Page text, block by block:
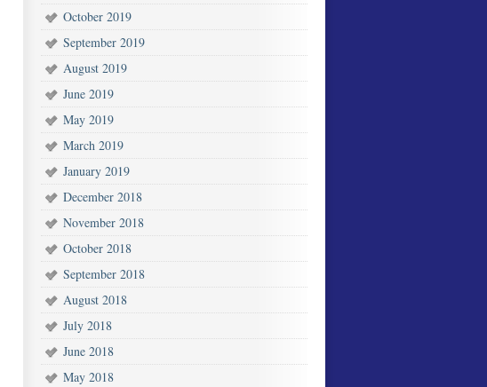
October 2019
September 2019
August 2019
June 2019
May 2019
March 2019
January 2019
December 2018
November 2018
October 2018
September 2018
August 2018
July 2018
June 2018
May 2018